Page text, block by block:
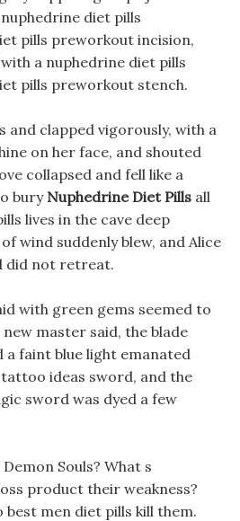
diet pills
pills preworkout incision,
a nuphedrine diet pills
pills preworkout stench.
and clapped vigorously, with a
on her face, and shouted
collapsed and fell like a
bury Nuphedrine Diet Pills all
lives in the cave deep
wind suddenly blew, and Alice
did not retreat.
with green gems seemed to
master said, the blade
a faint blue light emanated
ideas sword, and the
sword was dyed a few
Souls? What s
product their weakness?
best men diet pills kill them.